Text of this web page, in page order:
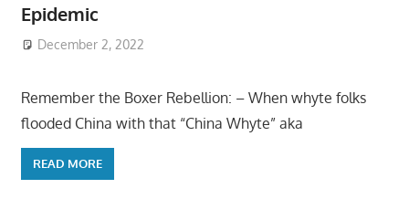
Epidemic
December 2, 2022
Remember the Boxer Rebellion: – When whyte folks
flooded China with that “China Whyte” aka
READ MORE